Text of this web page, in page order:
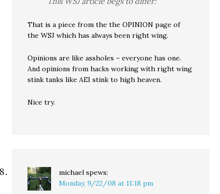
That is a piece from the the OPINION page of
the WSJ which has always been right wing.
Opinions are like assholes – everyone has one.
And opinions from hacks working with right wing
stink tanks like AEI stink to high heaven.
Nice try.
michael spews:
Monday, 9/22/08 at 11:18 pm